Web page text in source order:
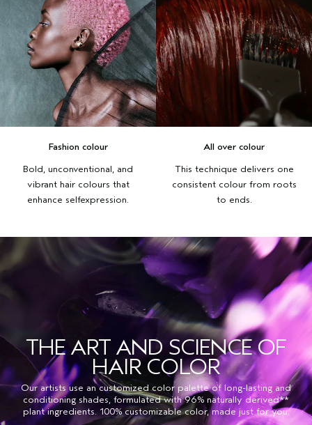
Fashion colour
Bold, unconventional, and
vibrant hair colours that
enhance selfexpression.
All over colour
This technique delivers one
consistent colour from roots
to ends.
THE ART AND SCIENCE OF
HAIR COLOR
Our artists use an customized color palette of long-lasting and
conditioning shades, formulated with 96% naturally derived**
plant ingredients. 100% customizable color, made just for you.